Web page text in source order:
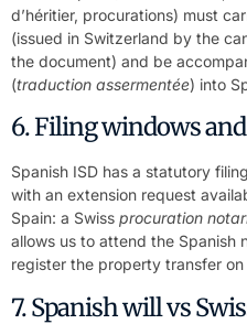
d’héritier, procurations) must
(issued in Switzerland by the
the document) and be
(traduction assermentée) into
6. Filing windows
Spanish ISD has a statutory
with an extension request
Spain: a Swiss procuration
allows us to attend the Spanish
register the property transfer on
7. Spanish will vs